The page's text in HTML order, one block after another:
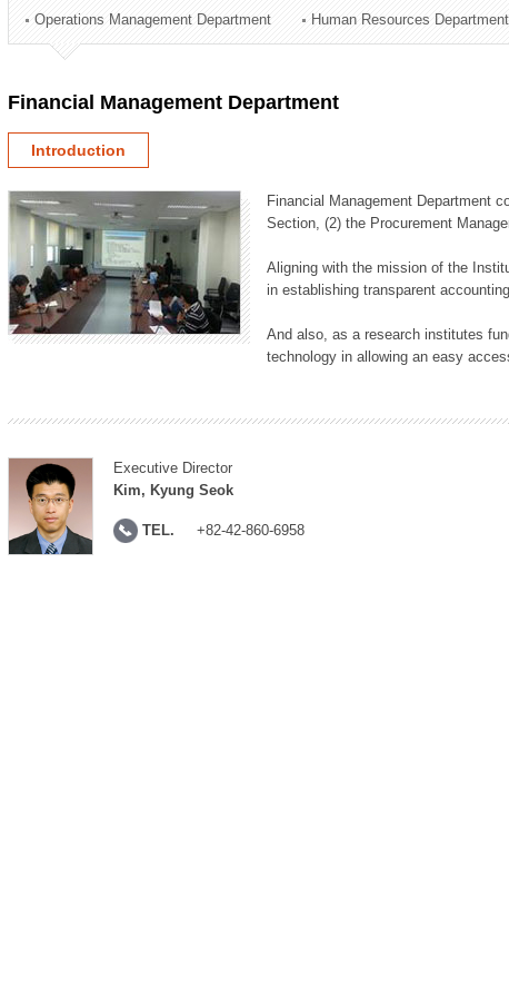
Technology Commercialization Division
Administration Division
Operations Management Department Human Resources Department
Financial Management Department
Introduction
Financial Management Department
Section, (2) the Procurement
Aligning with the mission of the
in establishing transparent
And also, as a research institutes
technology in allowing an easy
Executive Director
Kim, Kyung Seok
TEL. +82-42-860-6958